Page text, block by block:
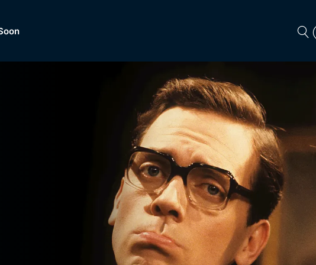
Dramas, Comedies, Mystery, Soaps,
Lifestyle and more...